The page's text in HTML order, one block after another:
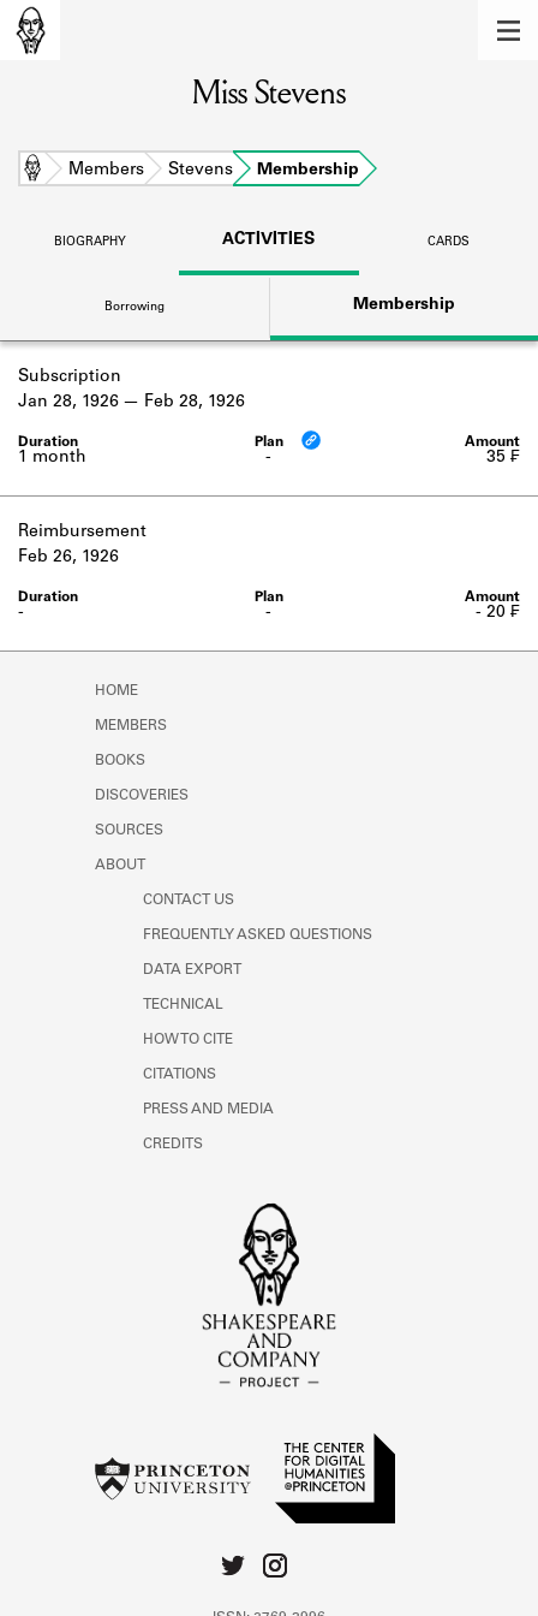
Learn about the members of the lending
BOOKS
DISCOVERIES
Learn about the Shakespeare and
Company community.
SOURCES
Learn about the lending library cards,
logbooks, and address books.
Miss Stevens
Home Members Stevens Membership
BIOGRAPHY ACTIVITIES CARDS
Borrowing Membership
Subscription
-
1 month
Jan 28, 1926 Feb 28, 1926
35 ₣
Reimbursement
-
-
Feb 26, 1926
- 20 ₣
HOME
MEMBERS
BOOKS
DISCOVERIES
SOURCES
ABOUT
CONTACT US
FREQUENTLY ASKED QUESTIONS
DATA EXPORT
TECHNICAL
HOW TO CITE
CITATIONS
PRESS AND MEDIA
CREDITS